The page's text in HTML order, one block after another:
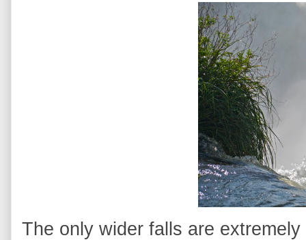
The only wider falls are